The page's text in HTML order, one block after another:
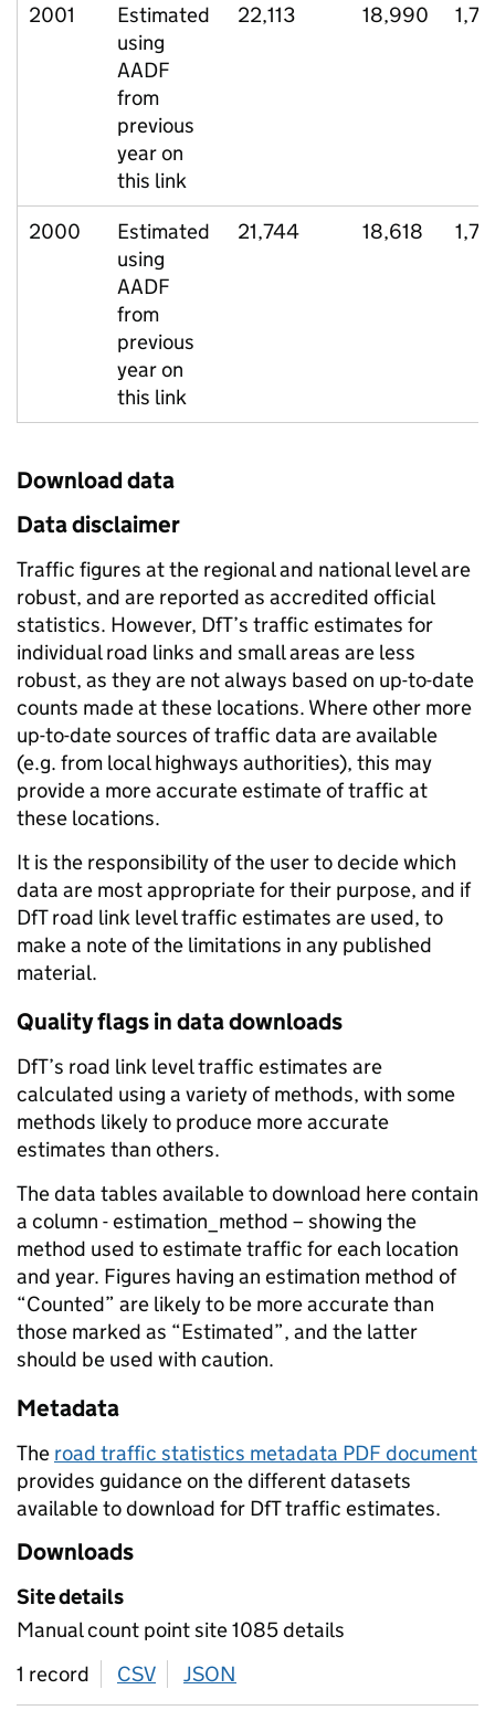
2001
Estimated
using
AADF
from
previous
year on
this link
22,113 18,990
2000
Estimated
using
AADF
from
previous
year on
this link
21,744 18,618
Download data
Data disclaimer
Traffic figures at the regional and national level are
robust, and are reported as accredited official
statistics. However, DfT’s traffic estimates for
individual road links and small areas are less
robust, as they are not always based on up-to-date
counts made at these locations. Where other more
up-to-date sources of traffic data are available
(e.g. from local highways authorities), this may
provide a more accurate estimate of traffic at
these locations.
It is the responsibility of the user to decide which
data are most appropriate for their purpose, and if
DfT road link level traffic estimates are used, to
make a note of the limitations in any published
material.
Quality flags in data downloads
DfT’s road link level traffic estimates are
calculated using a variety of methods, with some
methods likely to produce more accurate
estimates than others.
The data tables available to download here contain
a column - estimation_method – showing the
method used to estimate traffic for each location
and year. Figures having an estimation method of
“Counted” are likely to be more accurate than
those marked as “Estimated”, and the latter
should be used with caution.
Metadata
The road traffic statistics metadata PDF document
provides guidance on the different datasets
available to download for DfT traffic estimates.
Downloads
Site details
Manual count point site 1085 details
1 record
CSV download
JSON